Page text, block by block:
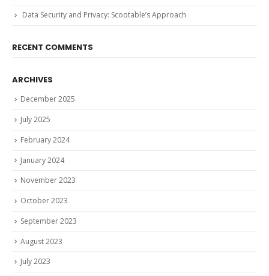
Data Security and Privacy: Scootable’s Approach
RECENT COMMENTS
ARCHIVES
December 2025
July 2025
February 2024
January 2024
November 2023
October 2023
September 2023
August 2023
July 2023